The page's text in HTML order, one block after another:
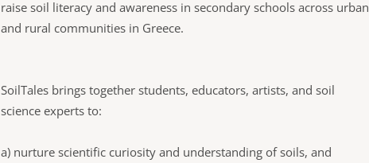
raise soil literacy and awareness in secondary schools across urban
and rural communities in Greece.
SoilTales brings together students, educators, artists, and soil
science experts to:
a) nurture scientific curiosity and understanding of soils, and